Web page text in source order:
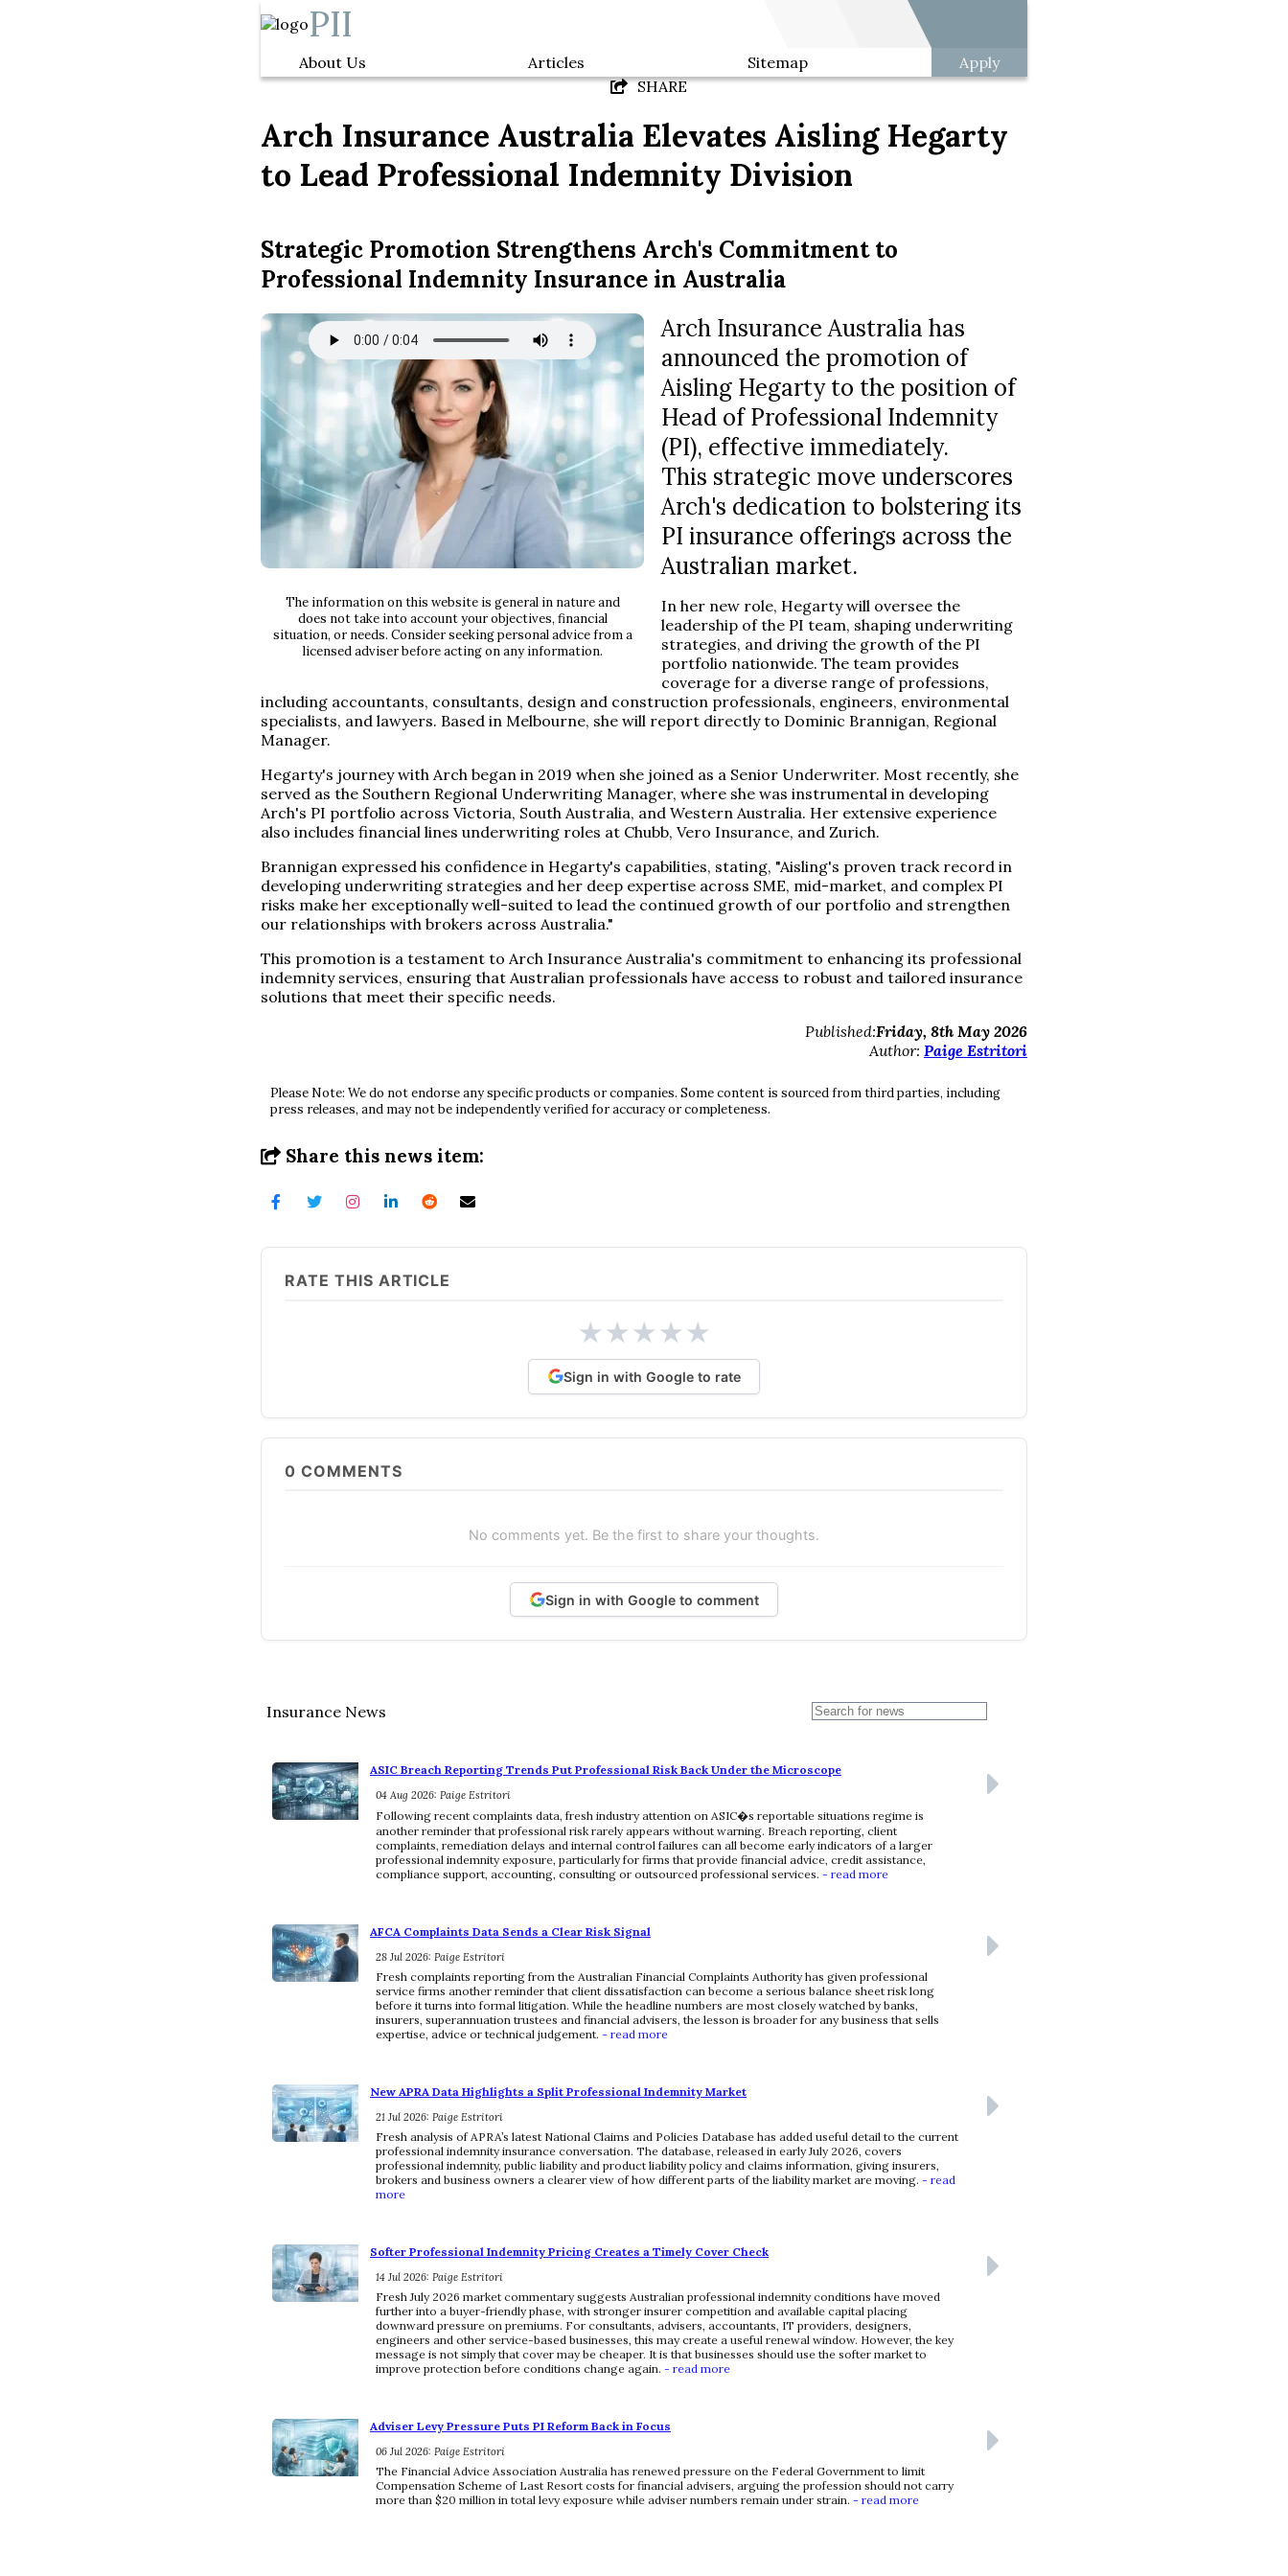
PII
About Us Articles Sitemap
Apply
SHARE
Arch Insurance Australia Elevates Aisling Hegarty
to Lead Professional Indemnity Division
Strategic Promotion Strengthens Arch's Commitment to
Professional Indemnity Insurance in Australia
The information on this website is general in nature and
does not take into account your objectives, financial
situation, or needs. Consider seeking personal advice from a
licensed adviser before acting on any information.
Arch Insurance Australia has
announced the promotion of
Aisling Hegarty to the position of
Head of Professional Indemnity
(PI), effective immediately.
This strategic move underscores
Arch's dedication to bolstering its
PI insurance offerings across the
Australian market.
In her new role, Hegarty will oversee the
leadership of the PI team, shaping underwriting
strategies, and driving the growth of the PI
portfolio nationwide. The team provides
coverage for a diverse range of professions,
including accountants, consultants, design and construction professionals, engineers, environmental
specialists, and lawyers. Based in Melbourne, she will report directly to Dominic Brannigan, Regional
Manager.
Hegarty's journey with Arch began in 2019 when she joined as a Senior Underwriter. Most recently, she
served as the Southern Regional Underwriting Manager, where she was instrumental in developing
Arch's PI portfolio across Victoria, South Australia, and Western Australia. Her extensive experience
also includes financial lines underwriting roles at Chubb, Vero Insurance, and Zurich.
Brannigan expressed his confidence in Hegarty's capabilities, stating, "Aisling's proven track record in
developing underwriting strategies and her deep expertise across SME, mid-market, and complex PI
risks make her exceptionally well-suited to lead the continued growth of our portfolio and strengthen
our relationships with brokers across Australia."
This promotion is a testament to Arch Insurance Australia's commitment to enhancing its professional
indemnity services, ensuring that Australian professionals have access to robust and tailored insurance
solutions that meet their specific needs.
Published:Friday, 8th May 2026
Author: Paige Estritori
Please Note: We do not endorse any specific products or companies. Some content is sourced from third parties, including
press releases, and may not be independently verified for accuracy or completeness.
Share this news item:
RATE THIS ARTICLE
★★★★★
Sign in with Google to rate
0 COMMENTS
No comments yet. Be the first to share your thoughts.
Sign in with Google to comment
Insurance News
ASIC Breach Reporting Trends Put Professional Risk Back Under the Microscope
04 Aug 2026: Paige Estritori
Following recent complaints data, fresh industry attention on ASIC�s reportable situations regime is
another reminder that professional risk rarely appears without warning. Breach reporting, client
complaints, remediation delays and internal control failures can all become early indicators of a larger
professional indemnity exposure, particularly for firms that provide financial advice, credit assistance,
compliance support, accounting, consulting or outsourced professional services. - read more
AFCA Complaints Data Sends a Clear Risk Signal
28 Jul 2026: Paige Estritori
Fresh complaints reporting from the Australian Financial Complaints Authority has given professional
service firms another reminder that client dissatisfaction can become a serious balance sheet risk long
before it turns into formal litigation. While the headline numbers are most closely watched by banks,
insurers, superannuation trustees and financial advisers, the lesson is broader for any business that sells
expertise, advice or technical judgement. - read more
New APRA Data Highlights a Split Professional Indemnity Market
21 Jul 2026: Paige Estritori
Fresh analysis of APRA’s latest National Claims and Policies Database has added useful detail to the current
professional indemnity insurance conversation. The database, released in early July 2026, covers
professional indemnity, public liability and product liability policy and claims information, giving insurers,
brokers and business owners a clearer view of how different parts of the liability market are moving. - read
more
Softer Professional Indemnity Pricing Creates a Timely Cover Check
14 Jul 2026: Paige Estritori
Fresh July 2026 market commentary suggests Australian professional indemnity conditions have moved
further into a buyer-friendly phase, with stronger insurer competition and available capital placing
downward pressure on premiums. For consultants, advisers, accountants, IT providers, designers,
engineers and other service-based businesses, this may create a useful renewal window. However, the key
message is not simply that cover may be cheaper. It is that businesses should use the softer market to
improve protection before conditions change again. - read more
Adviser Levy Pressure Puts PI Reform Back in Focus
06 Jul 2026: Paige Estritori
The Financial Advice Association Australia has renewed pressure on the Federal Government to limit
Compensation Scheme of Last Resort costs for financial advisers, arguing the profession should not carry
more than $20 million in total levy exposure while adviser numbers remain under strain. - read more